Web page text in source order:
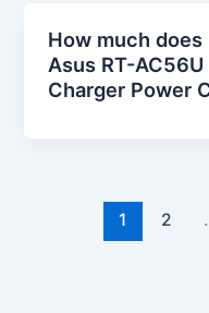
How much
Asus RT-
Charger Power
1 2